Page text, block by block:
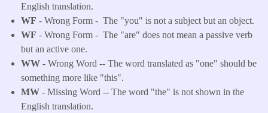
English translation.
WF - Wrong Form - The "you" is not a subject but an object.
WF - Wrong Form - The "are" does not mean a passive verb
but an active one.
WW - Wrong Word -- The word translated as "one" should be
something more like "this".
MW - Missing Word -- The word "the" is not shown in the
English translation.